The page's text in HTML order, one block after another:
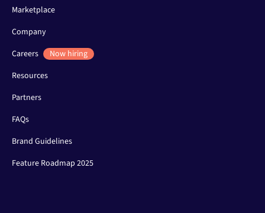
Marketplace
Company
Careers
Now hiring
Resources
Partners
FAQs
Brand Guidelines
Feature Roadmap 2025